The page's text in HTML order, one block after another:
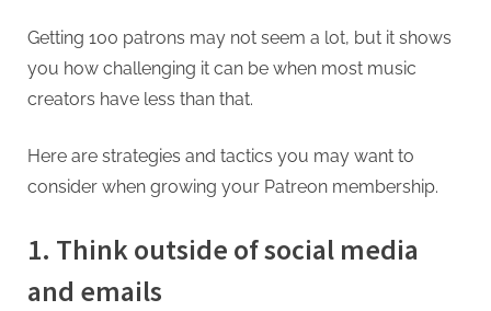
Getting 100 patrons may not seem a lot, but it shows
you how challenging it can be when most music
creators have less than that.
Here are strategies and tactics you may want to
consider when growing your Patreon membership.
1. Think outside of social media
and emails